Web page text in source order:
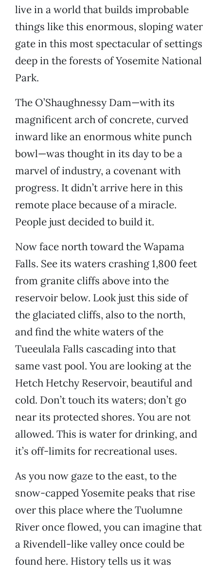
live in a world that builds improbable
things like this enormous, sloping water
gate in this most spectacular of settings
deep in the forests of Yosemite National
Park.
The O’Shaughnessy Dam—with its
magnificent arch of concrete, curved
inward like an enormous white punch
bowl—was thought in its day to be a
marvel of industry, a covenant with
progress. It didn’t arrive here in this
remote place because of a miracle.
People just decided to build it.
Now face north toward the Wapama
Falls. See its waters crashing 1,800 feet
from granite cliffs above into the
reservoir below. Look just this side of
the glaciated cliffs, also to the north,
and find the white waters of the
Tueeulala Falls cascading into that
same vast pool. You are looking at the
Hetch Hetchy Reservoir, beautiful and
cold. Don’t touch its waters; don’t go
near its protected shores. You are not
allowed. This is water for drinking, and
it’s off-limits for recreational uses.
As you now gaze to the east, to the
snow-capped Yosemite peaks that rise
over this place where the Tuolumne
River once flowed, you can imagine that
a Rivendell-like valley once could be
found here. History tells us it was